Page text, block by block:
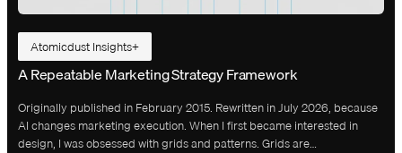
Atomicdust Insights
A Repeatable Marketing Strategy Framework
Originally published in February 2015. Rewritten in July 2026, because
AI changes marketing execution. When I first became interested in
design, I was obsessed with grids and patterns. Grids are…